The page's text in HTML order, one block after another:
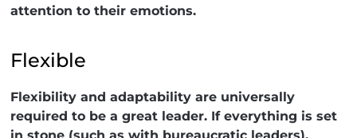
attention to their emotions.
Flexible
Flexibility and adaptability are universally
required to be a great leader. If everything is set